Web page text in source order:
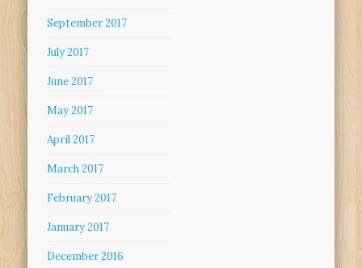
September 2017
July 2017
June 2017
May 2017
April 2017
March 2017
February 2017
January 2017
December 2016